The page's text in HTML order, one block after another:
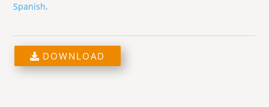
Spanish.
DOWNLOAD